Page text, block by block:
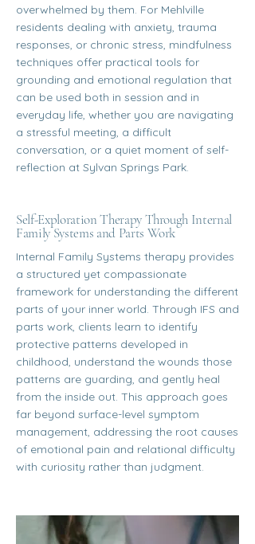
overwhelmed by them. For Mehlville
residents dealing with anxiety, trauma
responses, or chronic stress, mindfulness
techniques offer practical tools for
grounding and emotional regulation that
can be used both in session and in
everyday life, whether you are navigating
a stressful meeting, a difficult
conversation, or a quiet moment of self-
reflection at Sylvan Springs Park.
Self-Exploration Therapy Through Internal
Family Systems and Parts Work
Internal Family Systems therapy provides
a structured yet compassionate
framework for understanding the different
parts of your inner world. Through IFS and
parts work, clients learn to identify
protective patterns developed in
childhood, understand the wounds those
patterns are guarding, and gently heal
from the inside out. This approach goes
far beyond surface-level symptom
management, addressing the root causes
of emotional pain and relational difficulty
with curiosity rather than judgment.